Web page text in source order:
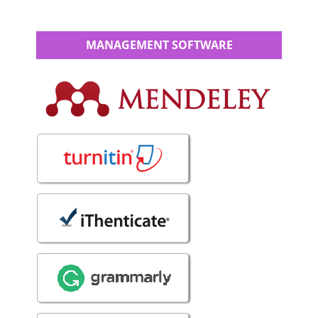
MANAGEMENT SOFTWARE